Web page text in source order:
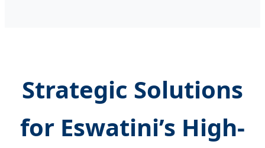
Strategic Solutions
for Eswatini’s High-